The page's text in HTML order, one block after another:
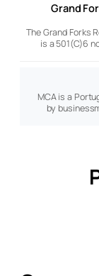
Grand
The Grand Forks
is a 501(C)6
MCA is a
by